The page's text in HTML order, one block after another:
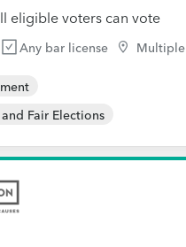
eligible voters can vote
Any bar license Multiple
Fair Elections